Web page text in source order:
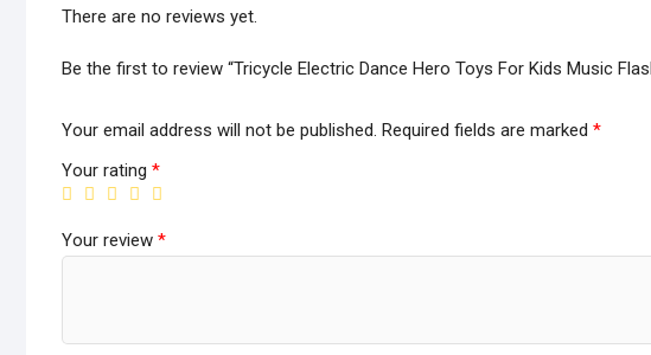
Figure
Delivery
quantity
There are no reviews yet.
Be the first to review “Tricycle Electric Dance Hero Toys For Kids Music
Your email address will not be published. Required fields are marked *
Your rating *
Your review *